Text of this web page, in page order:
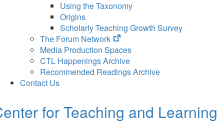
Using the Taxonomy
Origins
Scholarly Teaching Growth Survey
The Forum Network
(opens
in
new
tab)
Media Production Spaces
CTL Happenings Archive
Recommended Readings Archive
Contact Us
for Teaching and Learning